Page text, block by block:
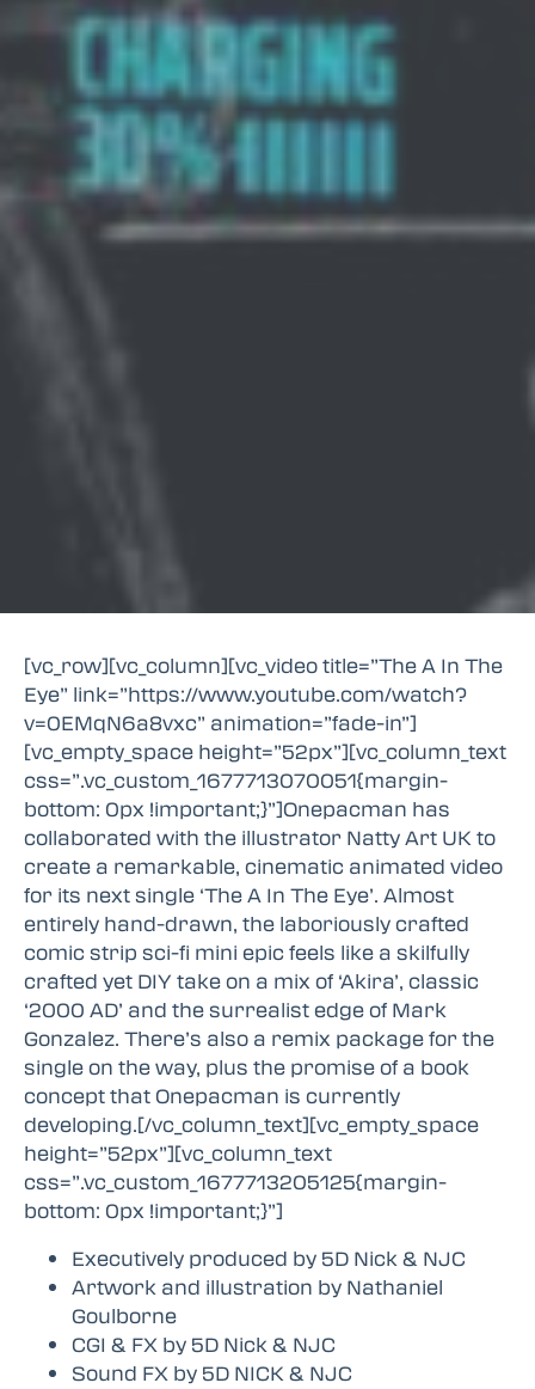
[vc_row][vc_column][vc_video title=”The A In The
Eye” link=”https://www.youtube.com/watch?
v=0EMqN6a8vxc” animation=”fade-in”]
[vc_empty_space height=”52px”][vc_column_text
css=”.vc_custom_1677713070051{margin-
bottom: 0px !important;}”]Onepacman has
collaborated with the illustrator Natty Art UK to
create a remarkable, cinematic animated video
for its next single ‘The A In The Eye’. Almost
entirely hand-drawn, the laboriously crafted
comic strip sci-fi mini epic feels like a skilfully
crafted yet DIY take on a mix of ‘Akira’, classic
‘2000 AD’ and the surrealist edge of Mark
Gonzalez. There’s also a remix package for the
single on the way, plus the promise of a book
concept that Onepacman is currently
developing.[/vc_column_text][vc_empty_space
height=”52px”][vc_column_text
css=”.vc_custom_1677713205125{margin-
bottom: 0px !important;}”]
Executively produced by 5D Nick & NJC
Artwork and illustration by Nathaniel
Goulborne
CGI & FX by 5D Nick & NJC
Sound FX by 5D NICK & NJC